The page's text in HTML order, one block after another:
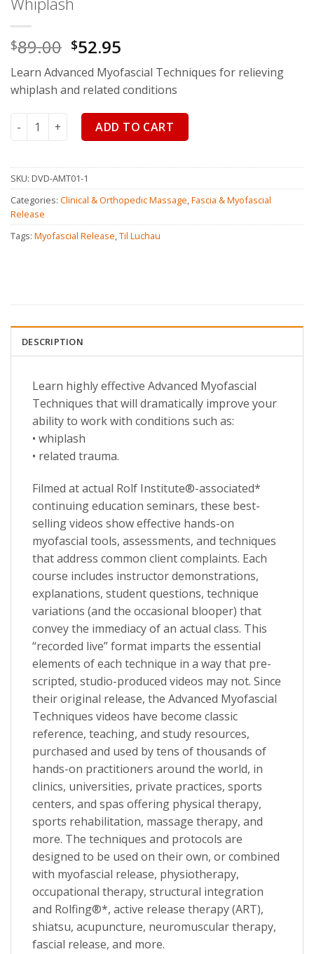
$89.00 $52.95
Learn Advanced Myofascial Techniques for relieving
whiplash and related conditions
Advanced Myofascial Techniques: Whiplash quantity
ADD TO CART
SKU: DVD-AMT01-1
Categories: Clinical & Orthopedic Massage,Fascia & Myofascial
Release
Tags: Myofascial Release,Til Luchau
DESCRIPTION
Learn highly effective Advanced Myofascial
Techniques that will dramatically improve your
ability to work with conditions such as:
• whiplash
• related trauma.
Filmed at actual Rolf Institute®-associated*
continuing education seminars, these best-
selling videos show effective hands-on
myofascial tools, assessments, and techniques
that address common client complaints. Each
course includes instructor demonstrations,
explanations, student questions, technique
variations (and the occasional blooper) that
convey the immediacy of an actual class. This
“recorded live” format imparts the essential
elements of each technique in a way that pre-
scripted, studio-produced videos may not. Since
their original release, the Advanced Myofascial
Techniques videos have become classic
reference, teaching, and study resources,
purchased and used by tens of thousands of
hands-on practitioners around the world, in
clinics, universities, private practices, sports
centers, and spas offering physical therapy,
sports rehabilitation, massage therapy, and
more. The techniques and protocols are
designed to be used on their own, or combined
with myofascial release, physiotherapy,
occupational therapy, structural integration
and Rolfing®*, active release therapy (ART),
shiatsu, acupuncture, neuromuscular therapy,
fascial release, and more.